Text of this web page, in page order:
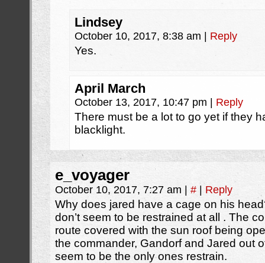
Lindsey
October 10, 2017, 8:38 am | Reply
Yes.
April March
October 13, 2017, 10:47 pm | Reply
There must be a lot to go yet if they
blacklight.
e_voyager
October 10, 2017, 7:27 am | # | Reply
Why does jared have a cage on his
don’t seem to be restrained at all . The
route covered with the sun roof being
the commander, Gandorf and Jared out
seem to be the only ones restrain.